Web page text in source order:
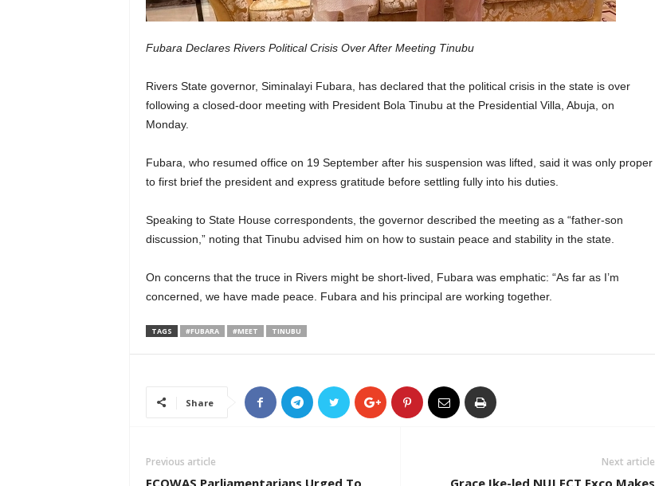
Fubara Declares Rivers Political Crisis Over After Meeting Tinubu
Rivers State governor, Siminalayi Fubara, has declared that the political crisis in the state is over
following a closed-door meeting with President Bola Tinubu at the Presidential Villa, Abuja, on
Monday.
Fubara, who resumed office on 19 September after his suspension was lifted, said it was only proper
to first brief the president and express gratitude before settling fully into his duties.
Speaking to State House correspondents, the governor described the meeting as a “father-son
discussion,” noting that Tinubu advised him on how to sustain peace and stability in the state.
On concerns that the truce in Rivers might be short-lived, Fubara was emphatic: “As far as I’m
concerned, we have made peace. Fubara and his principal are working together.
TAGS #FUBARA #MEET TINUBU
Share
Previous article Next article